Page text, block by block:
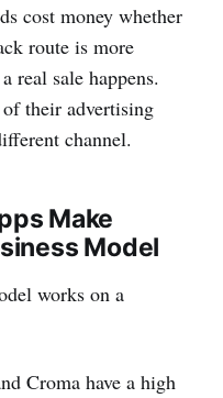
cost money whether
route is more
real sale happens.
their advertising
channel.
Make
Model
works on a
Croma have a high